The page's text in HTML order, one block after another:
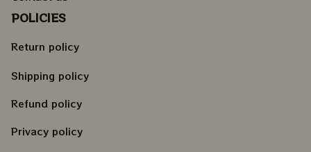
POLICIES
Return policy
Shipping policy
Refund policy
Privacy policy